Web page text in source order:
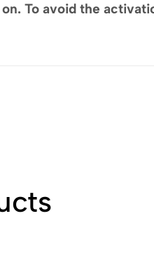
To avoid the